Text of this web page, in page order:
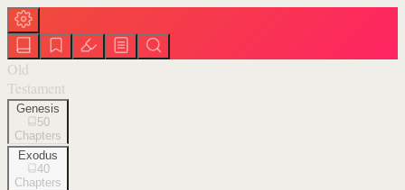
Old
Testament
Genesis
50
Chapters
Exodus
40
Chapters